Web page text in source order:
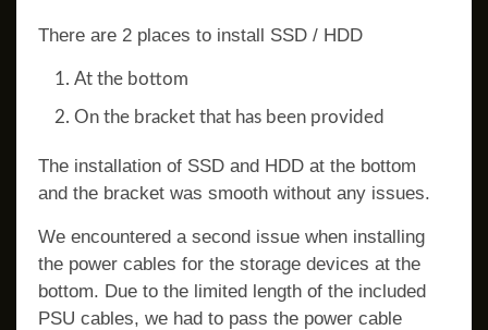
There are 2 places to install SSD / HDD
At the bottom
On the bracket that has been provided
The installation of SSD and HDD at the bottom
and the bracket was smooth without any issues.
We encountered a second issue when installing
the power cables for the storage devices at the
bottom. Due to the limited length of the included
PSU cables, we had to pass the power cable